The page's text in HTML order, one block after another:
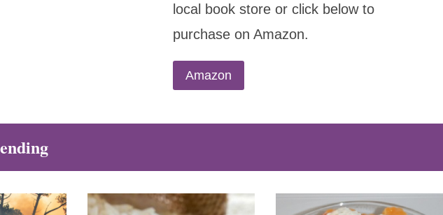
local book store or click below to
purchase on Amazon.
Amazon